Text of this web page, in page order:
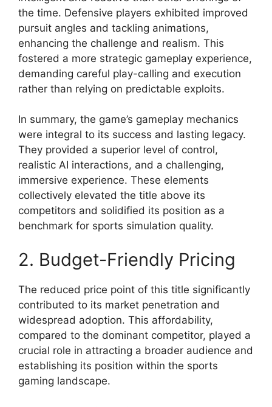
the time. Defensive players exhibited improved
pursuit angles and tackling animations,
enhancing the challenge and realism. This
fostered a more strategic gameplay experience,
demanding careful play-calling and execution
rather than relying on predictable exploits.
In summary, the game’s gameplay mechanics
were integral to its success and lasting legacy.
They provided a superior level of control,
realistic AI interactions, and a challenging,
immersive experience. These elements
collectively elevated the title above its
competitors and solidified its position as a
benchmark for sports simulation quality.
2. Budget-Friendly Pricing
The reduced price point of this title significantly
contributed to its market penetration and
widespread adoption. This affordability,
compared to the dominant competitor, played a
crucial role in attracting a broader audience and
establishing its position within the sports
gaming landscape.